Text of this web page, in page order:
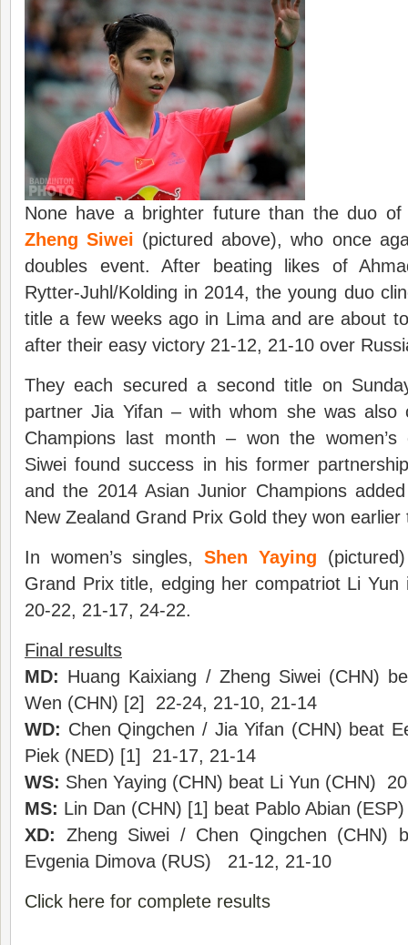
None have a brighter future than the duo
Zheng Siwei (pictured above), who once
doubles event. After beating likes of
Rytter-Juhl/Kolding in 2014, the young duo
title a few weeks ago in Lima and are about
after their easy victory 21-12, 21-10 over
They each secured a second title on
partner Jia Yifan – with whom she was also
Champions last month – won the women’s
Siwei found success in his former
and the 2014 Asian Junior Champions
New Zealand Grand Prix Gold they won earlier
In women’s singles,Shen Yaying
Grand Prix title, edging her compatriot Li
20-22, 21-17, 24-22.
Final results
MD: Huang Kaixiang / Zheng Siwei (CHN)
Wen (CHN) [2] 22-24, 21-10, 21-14
WD: Chen Qingchen / Jia Yifan (CHN) beat
Piek (NED) [1] 21-17, 21-14
WS: Shen Yaying (CHN) beat Li Yun (CHN)
MS: Lin Dan (CHN) [1] beat Pablo Abian
XD: Zheng Siwei / Chen Qingchen (CHN)
Evgenia Dimova (RUS) 21-12, 21-10
Click here for complete results